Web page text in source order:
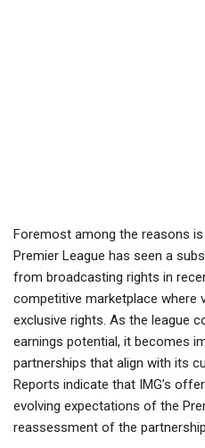
Foremost among the reasons
Premier League has seen a
from broadcasting rights in
competitive marketplace where
exclusive rights. As the league
earnings potential, it becomes
partnerships that align with its
Reports indicate that IMG’s
evolving expectations of the
reassessment of the